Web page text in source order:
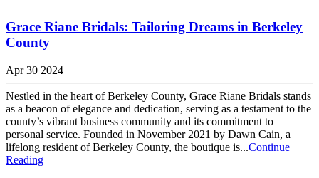
Grace Riane Bridals: Tailoring Dreams in Berkeley
County
Apr 30 2024
Nestled in the heart of Berkeley County, Grace Riane Bridals stands
as a beacon of elegance and dedication, serving as a testament to the
county’s vibrant business community and its commitment to
personal service. Founded in November 2021 by Dawn Cain, a
lifelong resident of Berkeley County, the boutique is...Continue
Reading